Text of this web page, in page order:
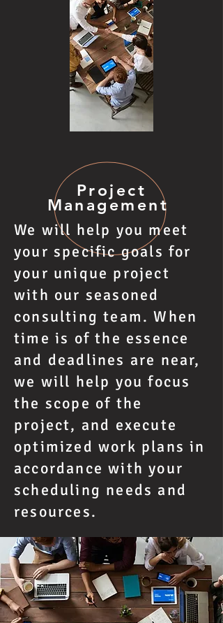
Project
Management
We will help you meet
your specific goals for
your unique project
with our seasoned
consulting team. When
time is of the essence
and deadlines are near,
we will help you focus
the scope of the
project, and execute
optimized work plans in
accordance with your
scheduling needs and
resources.